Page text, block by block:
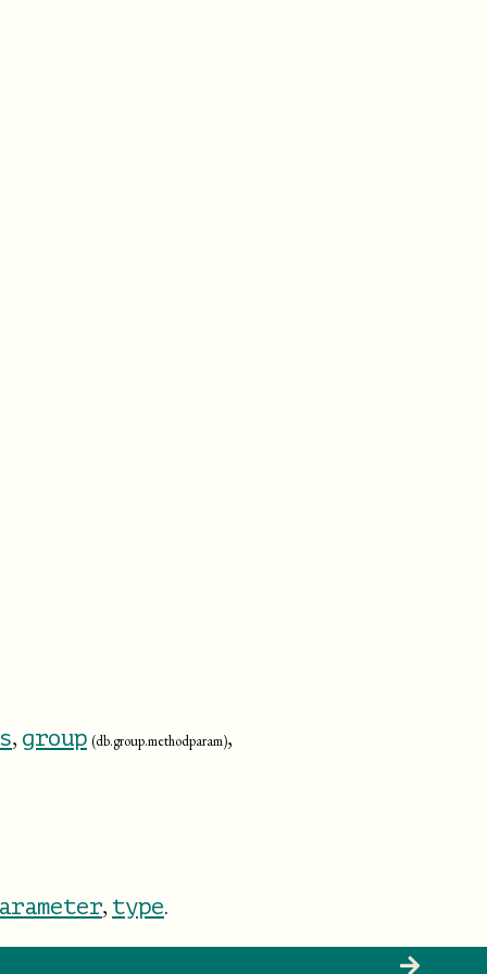
, group (db.group.methodparam),
, type.